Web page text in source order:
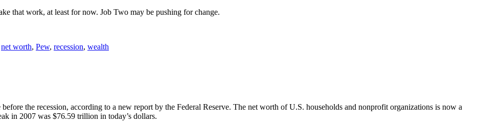
that work, at least for now. Job Two may be pushing for change.
net worth, Pew, recession, wealth
before the recession, according to a new report by the Federal Reserve. The net worth of U.S. households and nonprofit organizations is now a
in 2007 was $76.59 trillion in today’s dollars.